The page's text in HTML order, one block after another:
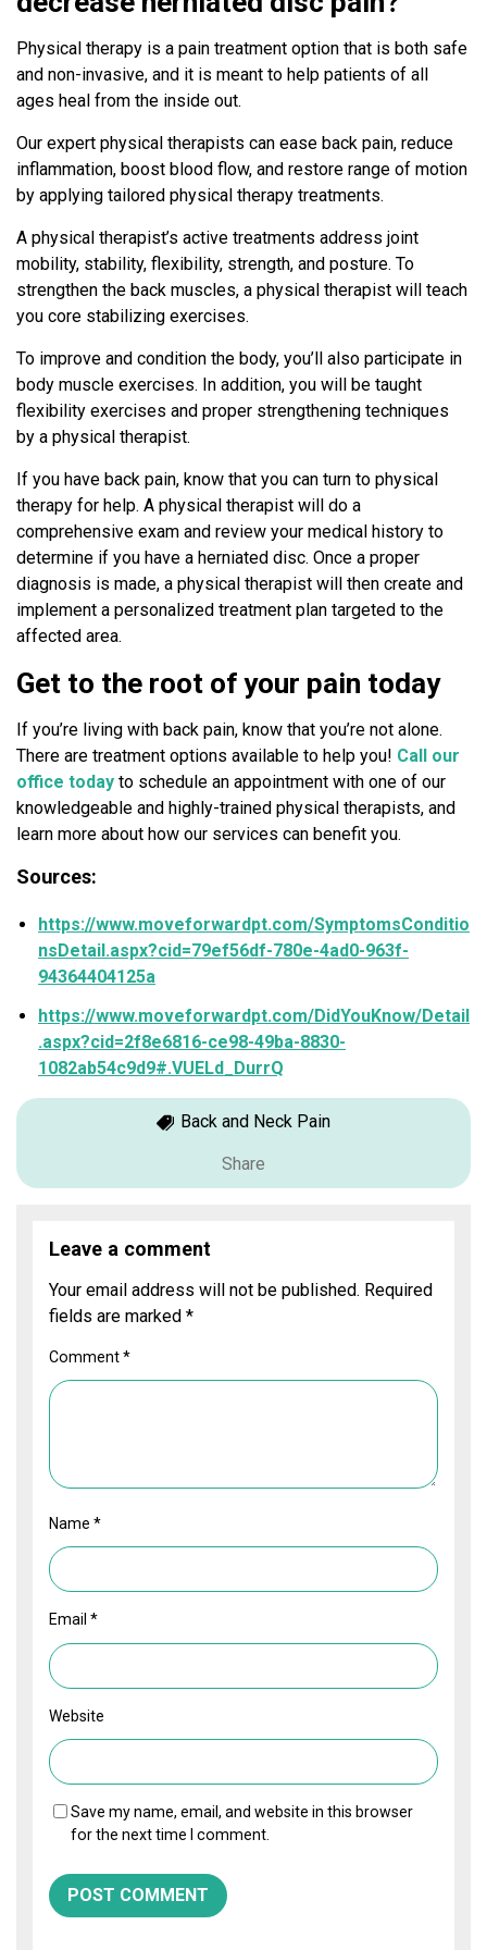
Physical therapy is a pain treatment option that is both safe
and non-invasive, and it is meant to help patients of all
ages heal from the inside out.
Our expert physical therapists can ease back pain, reduce
inflammation, boost blood flow, and restore range of motion
by applying tailored physical therapy treatments.
A physical therapist’s active treatments address joint
mobility, stability, flexibility, strength, and posture. To
strengthen the back muscles, a physical therapist will teach
you core stabilizing exercises.
To improve and condition the body, you’ll also participate in
body muscle exercises. In addition, you will be taught
flexibility exercises and proper strengthening techniques
by a physical therapist.
If you have back pain, know that you can turn to physical
therapy for help. A physical therapist will do a
comprehensive exam and review your medical history to
determine if you have a herniated disc. Once a proper
diagnosis is made, a physical therapist will then create and
implement a personalized treatment plan targeted to the
affected area.
Get to the root of your pain today
If you’re living with back pain, know that you’re not alone.
There are treatment options available to help you! Call our
office today to schedule an appointment with one of our
knowledgeable and highly-trained physical therapists, and
learn more about how our services can benefit you.
Sources:
https://www.moveforwardpt.com/SymptomsConditio
nsDetail.aspx?cid=79ef56df-780e-4ad0-963f-
94364404125a
https://www.moveforwardpt.com/DidYouKnow/Detail
.aspx?cid=2f8e6816-ce98-49ba-8830-
1082ab54c9d9#.VUELd_DurrQ
Back and Neck Pain
Share
Leave a comment
Your email address will not be published. Required
fields are marked*
Comment*
Name*
Email*
Website
Save my name, email, and website in this browser
for the next time I comment.